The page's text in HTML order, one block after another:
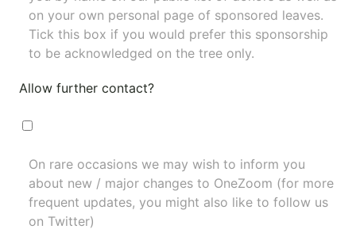
on your own personal page of sponsored leaves.
Tick this box if you would prefer this sponsorship
to be acknowledged on the tree only.
Allow further contact?
On rare occasions we may wish to inform you
about new / major changes to OneZoom (for more
frequent updates, you might also like to follow us
on Twitter)